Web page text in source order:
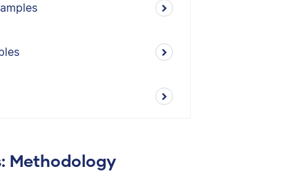
Methodology